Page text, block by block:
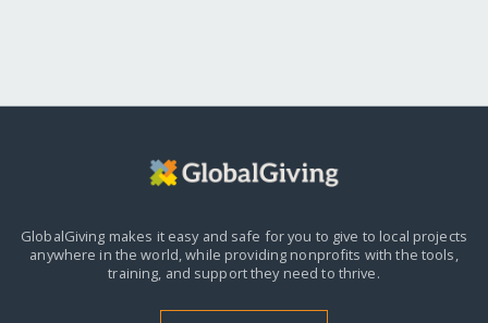
GlobalGiving makes it easy and safe for you to give to local projects
anywhere in the world,while providing nonprofits with the tools,
training, and support they need to thrive.